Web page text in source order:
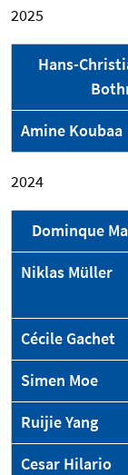
2025
Hans-
Amine Koubaa
2024
Dominque
Niklas Müller
Cécile Gachet
Simen Moe
Ruijie Yang
Cesar Hilario